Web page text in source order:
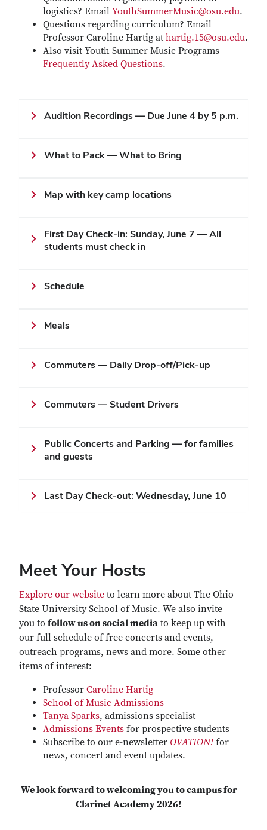
logistics? Email YouthSummerMusic@osu.edu.
Questions regarding curriculum? Email
Professor Caroline Hartig at hartig.15@osu.edu.
Also visit Youth Summer Music Programs
Frequently Asked Questions.
Audition Recordings — Due June 4 by 5 p.m.
What to Pack — What to Bring
Map with key camp locations
First Day Check-in: Sunday, June 7 — All
students must check in
Schedule
Meals
Commuters — Daily Drop-off/Pick-up
Commuters — Student Drivers
Public Concerts and Parking — for families
and guests
Last Day Check-out: Wednesday, June 10
Meet Your Hosts
Explore our website to learn more about The Ohio
State University School of Music. We also invite
you to follow us on social media to keep up with
our full schedule of free concerts and events,
outreach programs, news and more. Some other
items of interest:
Professor Caroline Hartig
School of Music Admissions
Tanya Sparks, admissions specialist
Admissions Events for prospective students
Subscribe to our e-newsletter OVATION! for
news, concert and event updates.
We look forward to welcoming you to campus for
Clarinet Academy 2026!